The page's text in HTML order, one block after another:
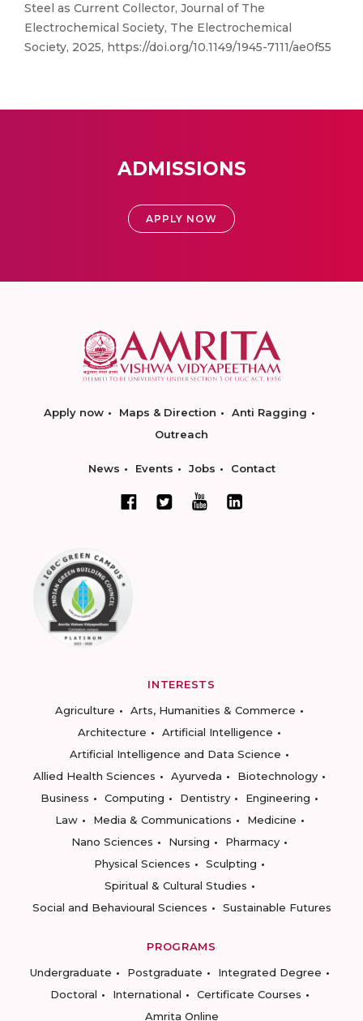
Steel as Current Collector, Journal of The
Electrochemical Society, The Electrochemical
Society, 2025, https://doi.org/10.1149/1945-7111/ae0f55
ADMISSIONS
APPLY NOW
Apply now Maps & Direction
Anti Ragging
Outreach
News Events Jobs Contact
INTERESTS
Agriculture
Arts, Humanities & Commerce
Architecture
Artificial Intelligence
Artificial Intelligence and Data Science
Allied Health Sciences
Ayurveda
Biotechnology
Business
Computing Dentistry
Engineering
Law
Media & Communications
Medicine
Nano Sciences
Nursing
Pharmacy
Physical Sciences
Sculpting
Spiritual & Cultural Studies
Social and Behavioural Sciences
Sustainable Futures
PROGRAMS
Undergraduate
Postgraduate
Integrated Degree
Doctoral
International
Certificate Courses
Amrita Online